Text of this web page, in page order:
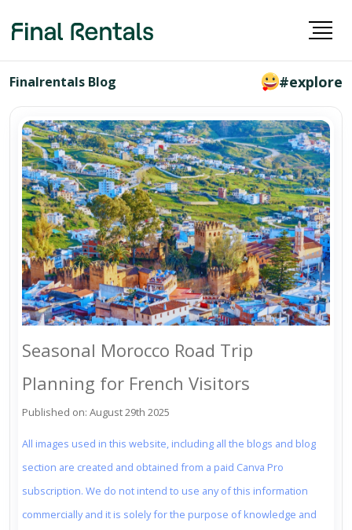
Finalrentals Blog #explore
Seasonal Morocco Road Trip
Planning for French Visitors
Published on: August 29th 2025
All images used in this website, including all the blogs and blog
section are created and obtained from a paid Canva Pro
subscription. We do not intend to use any of this information
commercially and it is solely for the purpose of knowledge and